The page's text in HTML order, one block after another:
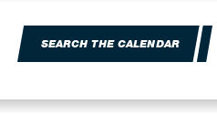
SEARCH THE CALENDAR